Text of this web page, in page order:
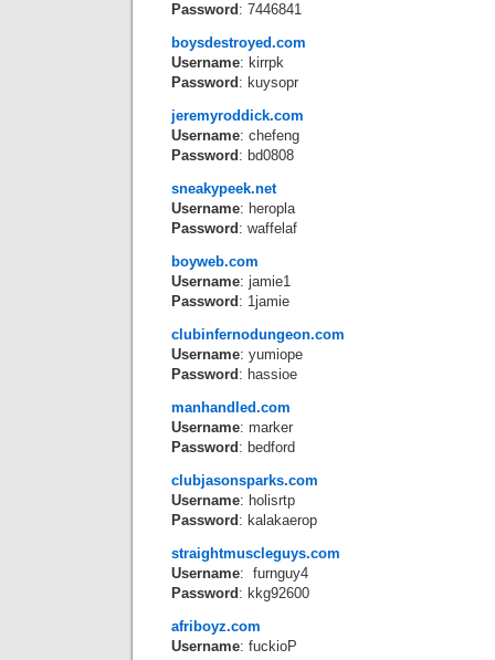
Password : 7446841
boysdestroyed.com
Username: kirrpk
Password : kuysopr
jeremyroddick.com
Username: chefeng
Password : bd0808
sneakypeek.net
Username: heropla
Password : waffelaf
boyweb.com
Username: jamie1
Password : 1jamie
clubinfernodungeon.com
Username: yumiope
Password : hassioe
manhandled.com
Username: marker
Password : bedford
clubjasonsparks.com
Username: holisrtp
Password : kalakaerop
straightmuscleguys.com
Username: furnguy4
Password : kkg92600
afriboyz.com
Username: fuckioP